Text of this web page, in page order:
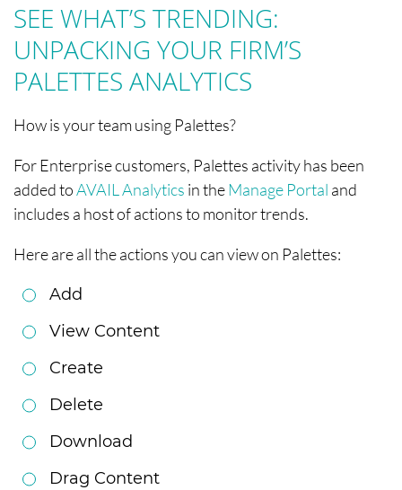
SEE WHAT’S TRENDING:
UNPACKING YOUR FIRM’S
PALETTES ANALYTICS
How is your team using Palettes?
For Enterprise customers, Palettes activity has been
added toAVAIL Analytics in theManage Portal and
includes a host of actions to monitor trends.
Here are all the actions you can view on Palettes:
Add
View Content
Create
Delete
Download
Drag Content